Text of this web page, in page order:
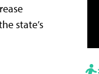
state’s